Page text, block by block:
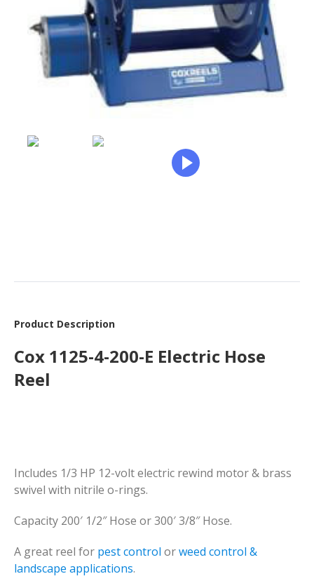
Product Description
Cox 1125-4-200-E Electric Hose
Reel
Includes 1/3 HP 12-volt electric rewind motor & brass
swivel with nitrile o-rings.
Capacity 200′ 1/2″ Hose or 300′ 3/8″ Hose.
A great reel for pest control orweed control &
landscape applications.